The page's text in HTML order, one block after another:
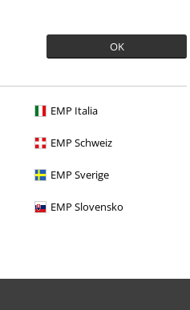
OK
EMP Italia
EMP Schweiz
EMP Sverige
EMP Slovensko